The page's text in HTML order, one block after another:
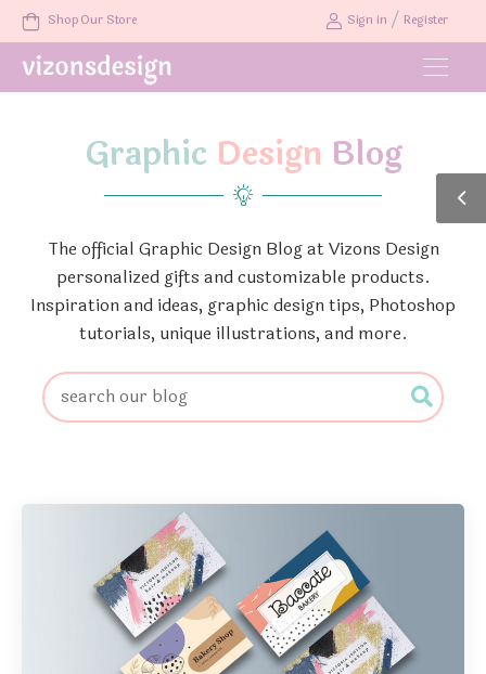
Shop Our Store Sign in / Register
Graphic Design Blog
The official Graphic Design Blog at Vizons Design
personalized gifts and customizable products.
Inspiration and ideas, graphic design tips, Photoshop
tutorials, unique illustrations, and more.